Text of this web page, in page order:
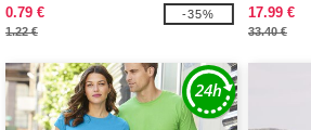
0.79 €
1.22 €
-35%
17.99 €
33.40 €